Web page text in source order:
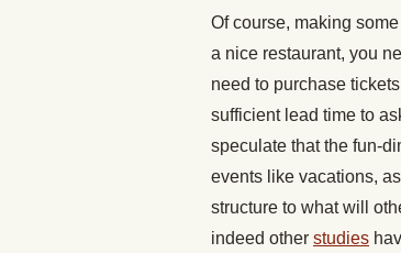
Of course, making
a nice restaurant, you
need to purchase
sufficient lead time to
speculate that the fun-
events like vacations,
structure to what will
indeed other studies